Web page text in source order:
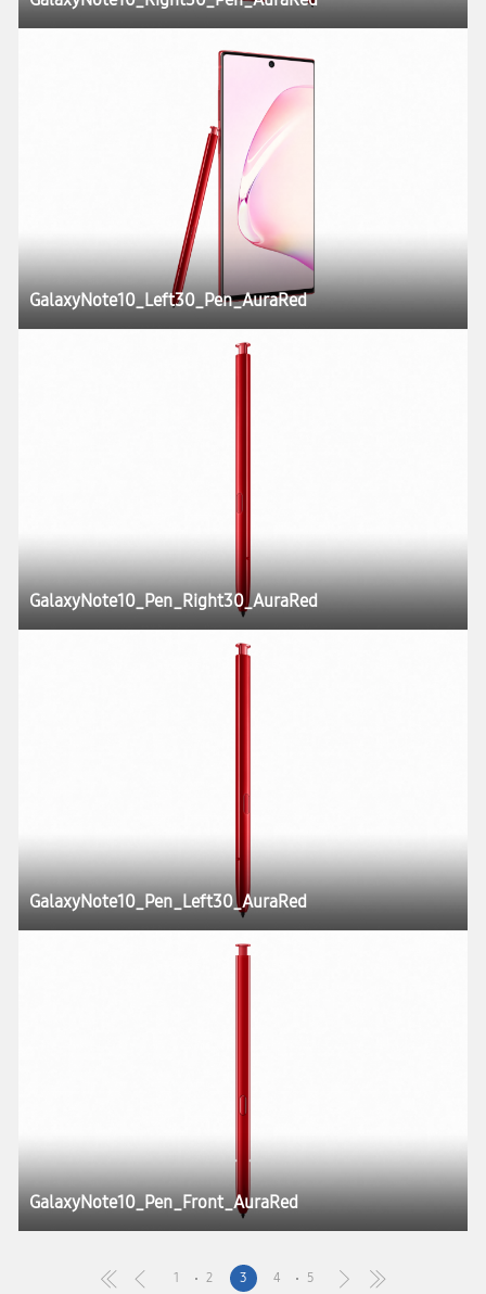
GalaxyNote10_Left30_Pen_AuraRed
GalaxyNote10_Pen_Right30_AuraRed
GalaxyNote10_Pen_Left30_AuraRed
GalaxyNote10_Pen_Front_AuraRed
1 2 3 4 5